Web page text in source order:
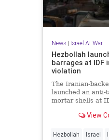
News| Israel At War
Hezbollah
barrages at IDF
violation
The Iranian-
launched an anti-
mortar shells at
View
Hezbollah Israel